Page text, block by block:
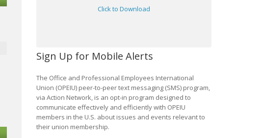
Click to Download
Sign Up for Mobile Alerts
The Office and Professional Employees International
Union (OPEIU) peer-to-peer text messaging (SMS) program,
via Action Network, is an opt-in program designed to
communicate effectively and efficiently with OPEIU
members in the U.S. about issues and events relevant to
their union membership.